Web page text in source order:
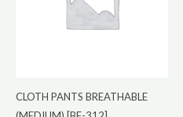
CLOTH PANTS BREATHABLE